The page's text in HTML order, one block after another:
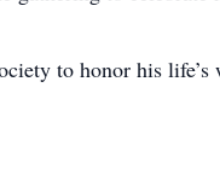
to honor his life’s